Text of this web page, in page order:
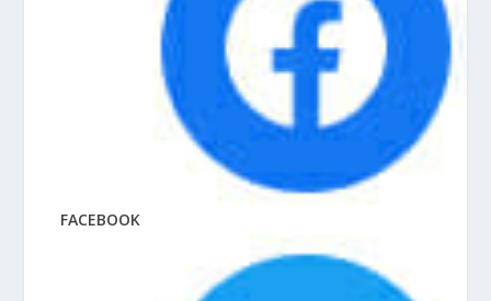
FACEBOOK